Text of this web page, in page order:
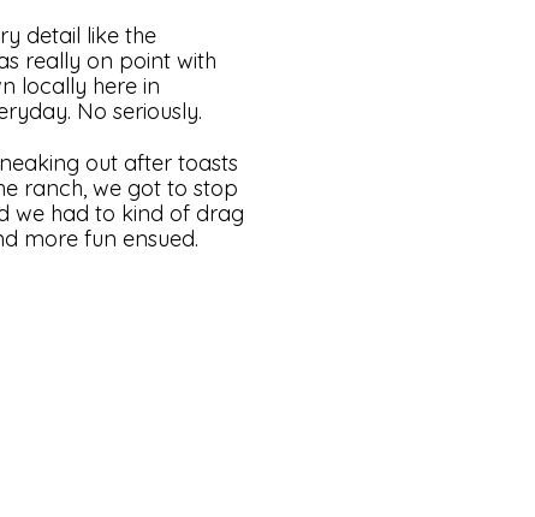
detail like the
really on point with
locally here in
No seriously.
out after toasts
ranch, we got to stop
we had to kind of drag
more fun ensued.